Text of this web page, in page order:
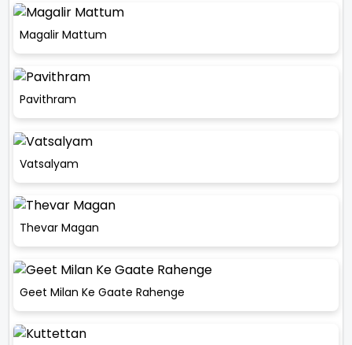
Magalir Mattum
Pavithram
Vatsalyam
Thevar Magan
Geet Milan Ke Gaate Rahenge